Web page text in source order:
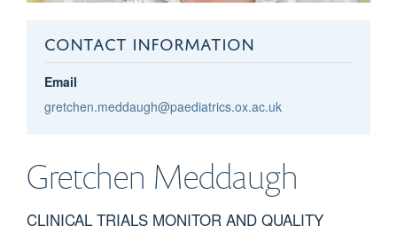
CONTACT INFORMATION
Email
gretchen.meddaugh@paediatrics.ox.ac.uk
Gretchen Meddaugh
CLINICAL TRIALS MONITOR AND QUALITY